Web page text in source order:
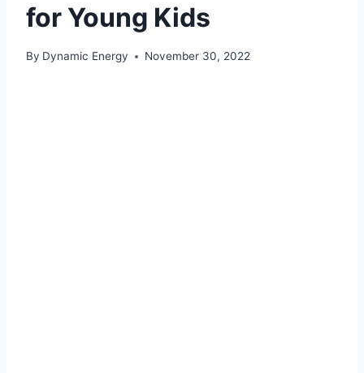
for Young Kids
By Dynamic Energy November 30, 2022